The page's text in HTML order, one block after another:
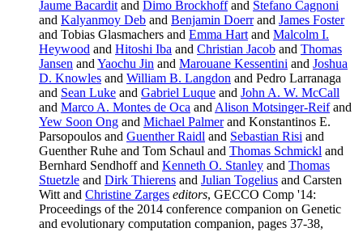
Jaume Bacardit and Dimo Brockhoffand Stefano Cagnoni
and Kalyanmoy Deb and Benjamin Doerrand James Foster
and Tobias Glasmachers and Emma Hart and Malcolm I.
Heywood and Hitoshi Iba and Christian Jacob and Thomas
Jansen and Yaochu Jin and Marouane Kessentini and Joshua
D. Knowles and William B. Langdon and Pedro Larranaga
and Sean Luke and Gabriel Luque and John A. W. McCall
and Marco A. Montes de Oca and Alison Motsinger-Reifand
Yew Soon Ong and Michael Palmerand Konstantinos E.
Parsopoulos and Guenther Raidl and Sebastian Risi and
Guenther Ruhe and Tom Schaul and Thomas Schmickl and
Bernhard Sendhoff and Kenneth O. Stanley and Thomas
Stuetzle and Dirk Thierens and Julian Togelius and Carsten
Witt and Christine Zarges editors, GECCO Comp '14:
Proceedings of the 2014 conference companion on Genetic
and evolutionary computation companion, pages 37-38,